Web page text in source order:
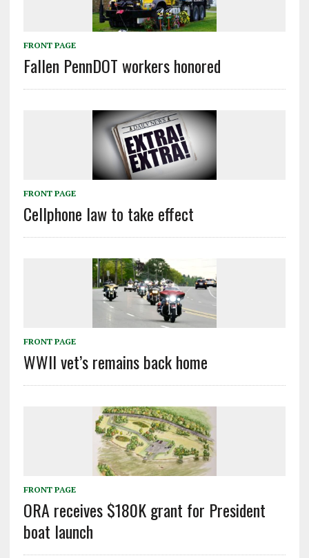
FRONT PAGE
Fallen PennDOT workers honored
FRONT PAGE
Cellphone law to take effect
FRONT PAGE
WWII vet’s remains back home
FRONT PAGE
ORA receives $180K grant for President
boat launch